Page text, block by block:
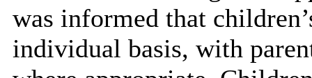
was informed that
individual basis, with